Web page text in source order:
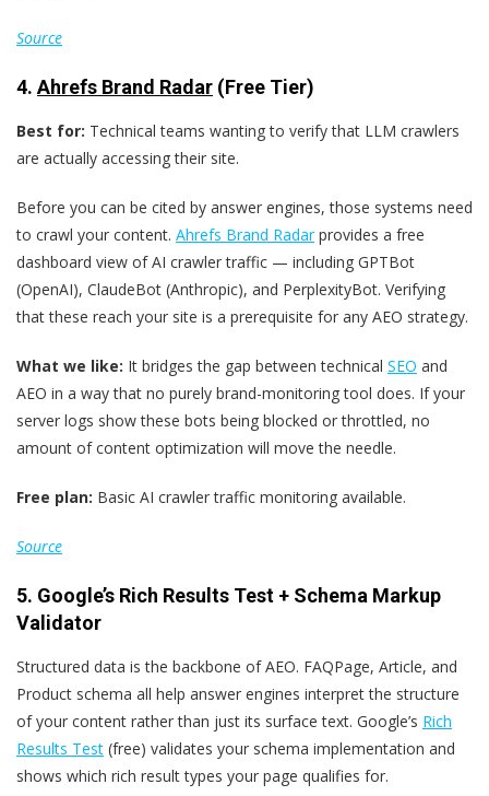
Source
4. Ahrefs Brand Radar (Free Tier)
Best for: Technical teams wanting to verify that LLM crawlers
are actually accessing their site.
Before you can be cited by answer engines, those systems need
to crawl your content. Ahrefs Brand Radarprovides a free
dashboard view of AI crawler traffic — including GPTBot
(OpenAI), ClaudeBot (Anthropic), and PerplexityBot. Verifying
that these reach your site is a prerequisite for any AEO strategy.
What we like: It bridges the gap between technical SEO and
AEO in a way that no purely brand-monitoring tool does. If your
server logs show these bots being blocked or throttled, no
amount of content optimization will move the needle.
Free plan: Basic AI crawler traffic monitoring available.
Source
5. Google’s Rich Results Test + Schema Markup
Validator
Structured data is the backbone of AEO. FAQPage, Article, and
Product schema all help answer engines interpret the structure
of your content rather than just its surface text. Google’s Rich
Results Test (free) validates your schema implementation and
shows which rich result types your page qualifies for.